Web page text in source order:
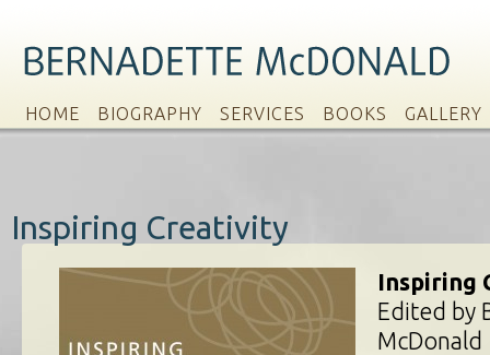
HOME BIOGRAPHY SERVICES BOOKS GALLERY
Inspiring Creativity
Inspiring
Edited by
McDonald